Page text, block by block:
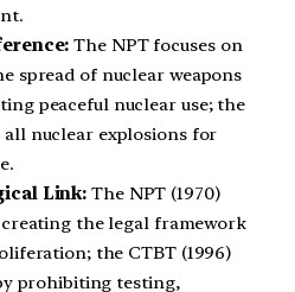
The NPT focuses on
spread of nuclear weapons
peaceful nuclear use; the
all nuclear explosions for
Link: The NPT (1970)
the legal framework
the CTBT (1996)
prohibiting testing,